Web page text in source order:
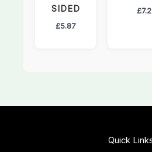
SIDED
£5.87
£
Quick